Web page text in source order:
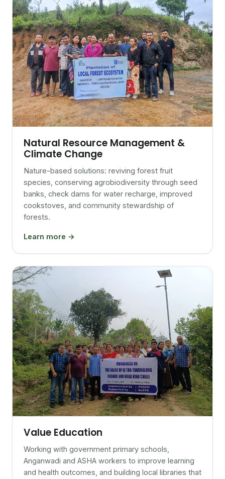
Natural Resource Management &
Climate Change
Nature-based solutions: reviving forest fruit
species, conserving agrobiodiversity through seed
banks, check dams for water recharge, improved
cookstoves, and community stewardship of
forests.
Learn more →
Value Education
Working with government primary schools,
Anganwadi and ASHA workers to improve learning
and health outcomes, and building local libraries that